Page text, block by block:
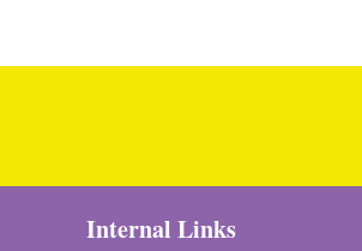
Internal Links